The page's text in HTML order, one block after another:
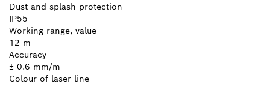
Dust and splash protection
IP55
Working range, value
12 m
Accuracy
± 0.6 mm/m
Colour of laser line